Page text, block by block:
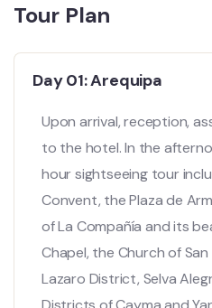
Tour Plan
Day 01: Arequipa
Upon arrival, reception,
to the hotel. In the
hour sightseeing tour
Convent, the Plaza de
of La Compañía and its
Chapel, the Church of
Lazaro District, Selva